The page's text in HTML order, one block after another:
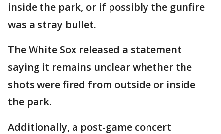
inside the park, or if possibly the gunfire
was a stray bullet.
The White Sox released a statement
saying it remains unclear whether the
shots were fired from outside or inside
the park.
Additionally, a post-game concert